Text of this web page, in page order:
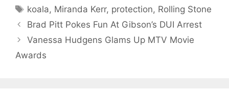
Tags
koala, Miranda Kerr, protection, Rolling Stone
Brad Pitt Pokes Fun At Gibson’s DUI Arrest
Vanessa Hudgens Glams Up MTV Movie
Awards